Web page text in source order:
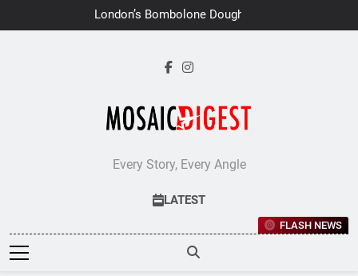
to
London’s Bombolone Doughnuts
Earns Double Success at Great
Every Story, Every Angle
LATEST
FLASH NEWS